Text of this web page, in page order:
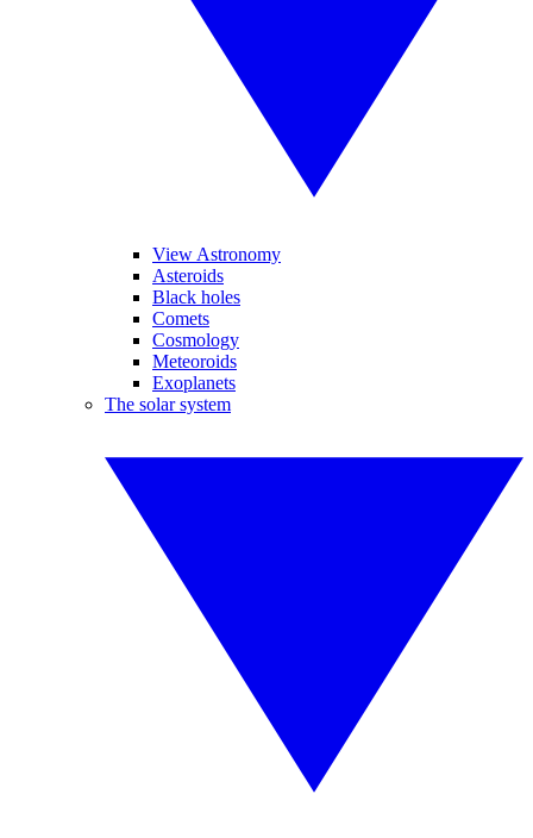
View Astronomy
Asteroids
Black holes
Comets
Cosmology
Meteoroids
Exoplanets
The solar system